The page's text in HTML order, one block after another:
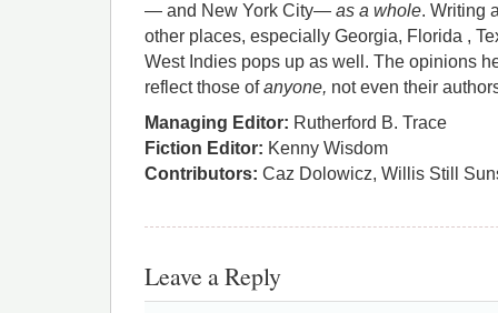
— and New York City— as a whole. Writing
other places, especially Georgia, Florida ,
West Indies pops up as well. The opinions
reflect those ofanyone, not even their
Managing Editor: Rutherford B. Trace
Fiction Editor: Kenny Wisdom
Contributors: Caz Dolowicz, Willis Still
Leave a Reply